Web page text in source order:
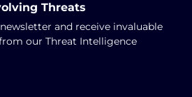
Threats
and receive invaluable
our Threat Intelligence